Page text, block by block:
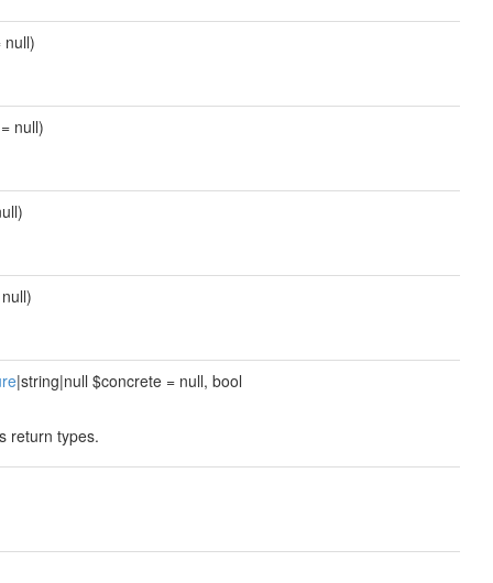
null)
null)
|string|null $concrete = null, bool
return types.